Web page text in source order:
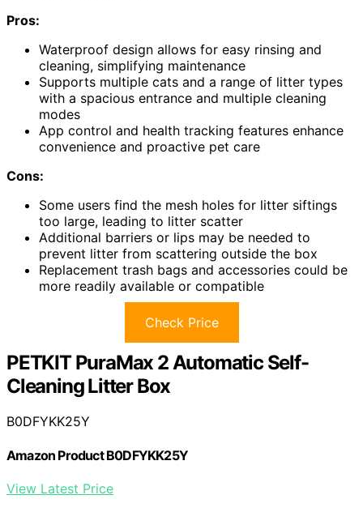
Pros:
Waterproof design allows for easy rinsing and
cleaning, simplifying maintenance
Supports multiple cats and a range of litter types
with a spacious entrance and multiple cleaning
modes
App control and health tracking features enhance
convenience and proactive pet care
Cons:
Some users find the mesh holes for litter siftings
too large, leading to litter scatter
Additional barriers or lips may be needed to
prevent litter from scattering outside the box
Replacement trash bags and accessories could be
more readily available or compatible
Check Price
PETKIT PuraMax 2 Automatic Self-
Cleaning Litter Box
B0DFYKK25Y
Amazon Product B0DFYKK25Y
View Latest Price